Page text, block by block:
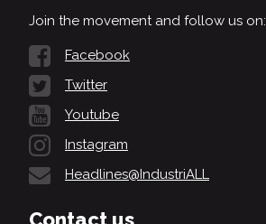
Join the movement and follow us on:
Facebook
Twitter
Youtube
Instagram
Headlines@IndustriALL